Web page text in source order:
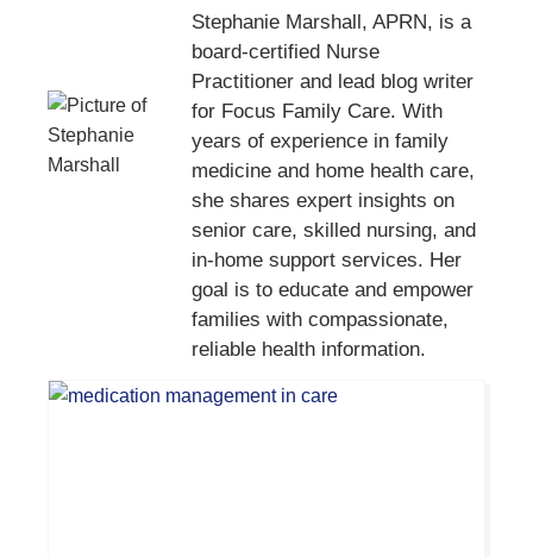
Stephanie Marshall, APRN, is a
board-certified Nurse
Practitioner and lead blog writer
for Focus Family Care. With
years of experience in family
medicine and home health care,
she shares expert insights on
senior care, skilled nursing, and
in-home support services. Her
goal is to educate and empower
families with compassionate,
reliable health information.